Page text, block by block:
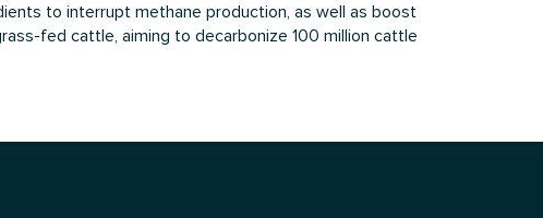
to interrupt methane production, as well as boost
fed cattle, aiming to decarbonize 100 million cattle